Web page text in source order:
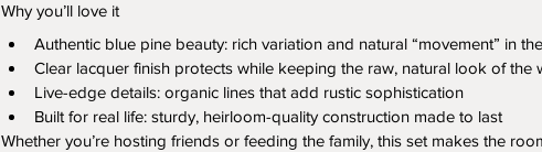
Why you’ll love it
Authentic blue pine beauty: rich variation and natural “movement” in
Clear lacquer finish protects while keeping the raw, natural look of the
Live-edge details: organic lines that add rustic sophistication
Built for real life: sturdy, heirloom-quality construction made to last
Whether you’re hosting friends or feeding the family, this set makes the